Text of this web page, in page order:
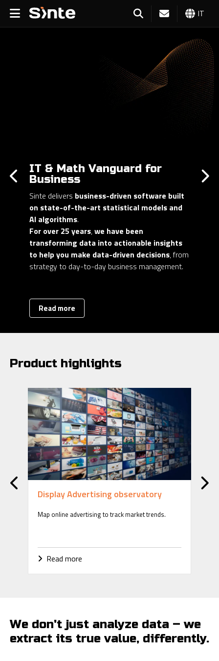
IT
IT & Math Vanguard for
Business
Sinte delivers business-driven software built
on state-of-the-art statistical models and
AI algorithms.
For over 25 years,we have been
transforming data into actionable insights
to help you make data-driven decisions, from
strategy to day-to-day business management.
Read more
Product highlights
Display Advertising observatory
Map online advertising to track market trends.
Read more
We don't just analyze data – we
extract its true value, differently.